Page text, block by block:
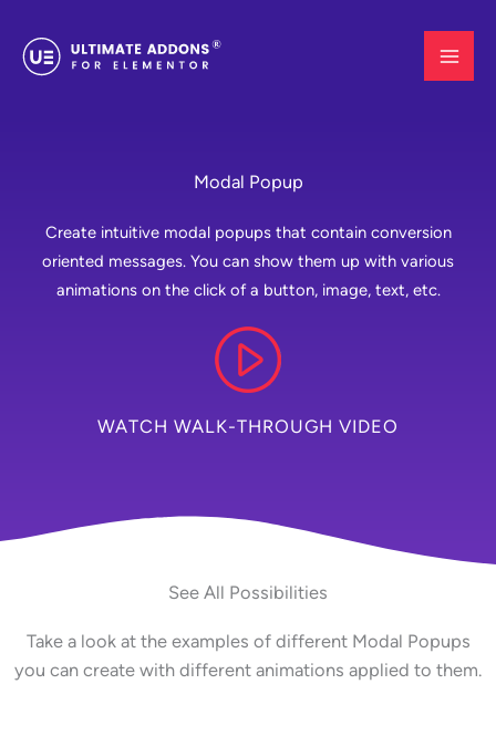
content
Modal Popup
Create intuitive modal popups that contain conversion
oriented messages. You can show them up with various
animations on the click of a button, image, text, etc.
WATCH WALK-THROUGH VIDEO
See All Possibilities
Take a look at the examples of different Modal Popups
you can create with different animations applied to them.